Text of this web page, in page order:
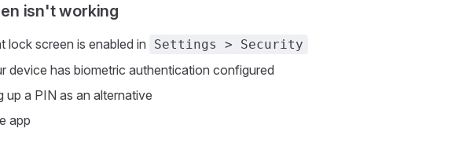
isn't working
lock screen is enabled in Settings > Security
device has biometric authentication configured
up a PIN as an alternative
app